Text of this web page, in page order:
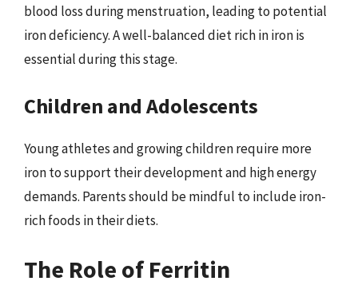
blood loss during menstruation, leading to potential
iron deficiency. A well-balanced diet rich in iron is
essential during this stage.
Children and Adolescents
Young athletes and growing children require more
iron to support their development and high energy
demands. Parents should be mindful to include iron-
rich foods in their diets.
The Role of Ferritin